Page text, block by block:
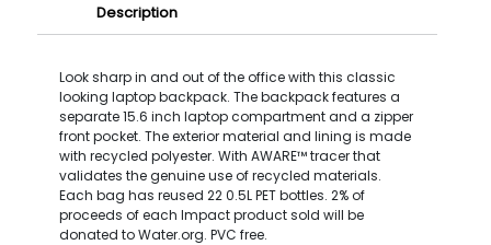
Description
Look sharp in and out of the office with this classic
looking laptop backpack. The backpack features a
separate 15.6 inch laptop compartment and a zipper
front pocket. The exterior material and lining is made
with recycled polyester. With AWARE™ tracer that
validates the genuine use of recycled materials.
Each bag has reused 22 0.5L PET bottles. 2% of
proceeds of each Impact product sold will be
donated to Water.org. PVC free.